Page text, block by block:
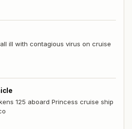
ill with contagious virus on cruise
125 aboard Princess cruise ship